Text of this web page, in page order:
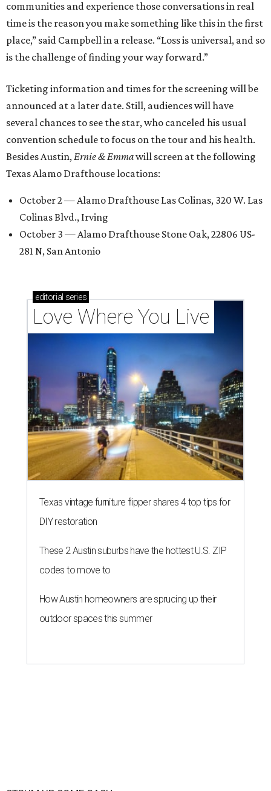
communities and experience those conversations in real
time is the reason you make something like this in the first
place,” said Campbell in a release. “Loss is universal, and so
is the challenge of finding your way forward.”
Ticketing information and times for the screening will be
announced at a later date. Still, audiences will have
several chances to see the star, who canceled his usual
convention schedule to focus on the tour and his health.
Besides Austin,Ernie & Emmawill screen at the following
Texas Alamo Drafthouse locations:
October 2 — Alamo Drafthouse Las Colinas, 320 W. Las
Colinas Blvd., Irving
October 3 — Alamo Drafthouse Stone Oak, 22806 US-
281 N, San Antonio
editorial series
Love Where You Live
Texas vintage furniture flipper shares 4 top tips for
DIY restoration
These 2 Austin suburbs have the hottest U.S. ZIP
codes to move to
How Austin homeowners are sprucing up their
outdoor spaces this summer